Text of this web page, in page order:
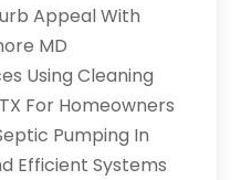
Appeal With
MD
Using Cleaning
For Homeowners
Pumping In
Efficient Systems